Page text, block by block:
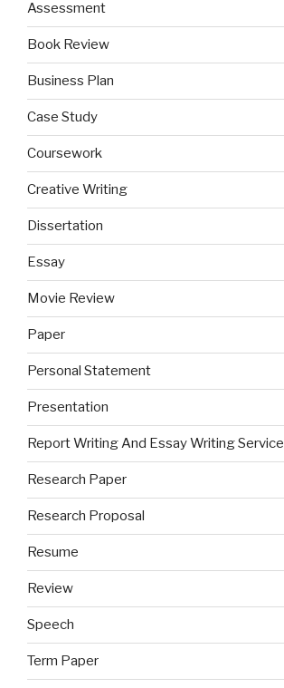
Assessment
Book Review
Business Plan
Case Study
Coursework
Creative Writing
Dissertation
Essay
Movie Review
Paper
Personal Statement
Presentation
Report Writing And Essay Writing Service
Research Paper
Research Proposal
Resume
Review
Speech
Term Paper